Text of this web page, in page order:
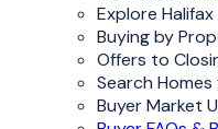
Explore
Buying by
Offers to
Search Homes
Buyer Market